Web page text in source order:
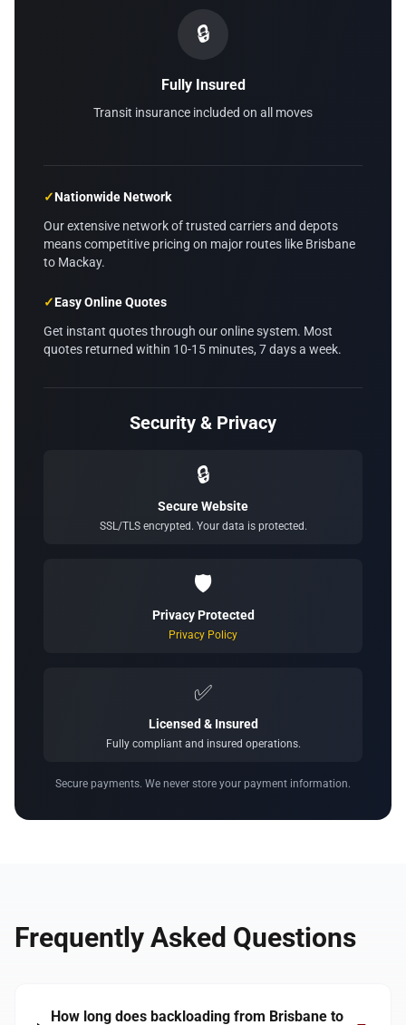
🔒
Fully Insured
Transit insurance included on all moves
✓Nationwide Network
Our extensive network of trusted carriers and depots
means competitive pricing on major routes like Brisbane
to Mackay.
✓Easy Online Quotes
Get instant quotes through our online system. Most
quotes returned within 10-15 minutes, 7 days a week.
Security & Privacy
🔒
Secure Website
SSL/TLS encrypted. Your data is protected.
🛡️
Privacy Protected
Privacy Policy
✅
Licensed & Insured
Fully compliant and insured operations.
Secure payments. We never store your payment information.
Frequently Asked Questions
How long does backloading from Brisbane to